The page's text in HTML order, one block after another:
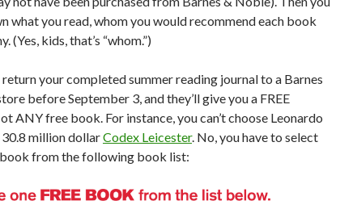
what you read, whom you would recommend each book
(Yes, kids, that’s “whom.”)
return your completed summer reading journal to a Barnes
before September 3, and they’ll give you a FREE
ANY free book. For instance, you can’t choose Leonardo
30.8 million dollarCodex Leicester. No, you have to select
from the following book list: